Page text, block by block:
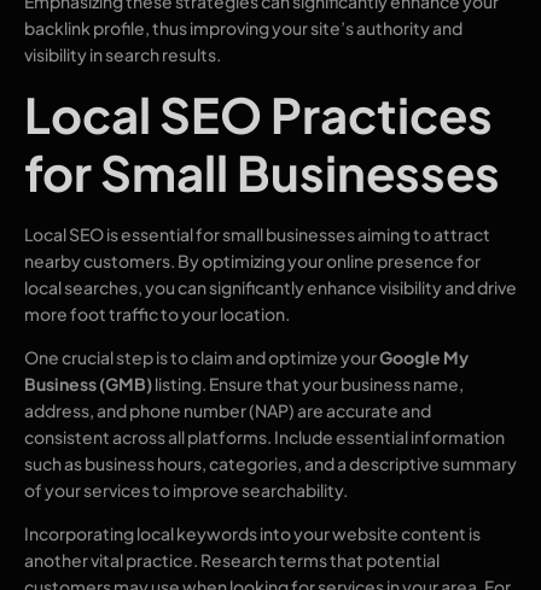
backlink profile, thus improving your site’s authority and
visibility in search results.
Local SEO Practices
for Small Businesses
Local SEO is essential for small businesses aiming to attract
nearby customers. By optimizing your online presence for
local searches, you can significantly enhance visibility and drive
more foot traffic to your location.
One crucial step is to claim and optimize yourGoogle My
Business (GMB)listing. Ensure that your business name,
address, and phone number (NAP) are accurate and
consistent across all platforms. Include essential information
such as business hours, categories, and a descriptive summary
of your services to improve searchability.
Incorporating local keywords into your website content is
another vital practice. Research terms that potential